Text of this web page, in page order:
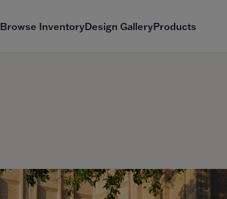
Browse InventoryDesign GalleryProducts